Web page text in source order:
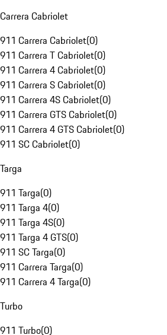
Carrera Cabriolet
911 Carrera Cabriolet(0)
911 Carrera T Cabriolet(0)
911 Carrera 4 Cabriolet(0)
911 Carrera S Cabriolet(0)
911 Carrera 4S Cabriolet(0)
911 Carrera GTS Cabriolet(0)
911 Carrera 4 GTS Cabriolet(0)
911 SC Cabriolet(0)
Targa
911 Targa(0)
911 Targa 4(0)
911 Targa 4S(0)
911 Targa 4 GTS(0)
911 SC Targa(0)
911 Carrera Targa(0)
911 Carrera 4 Targa(0)
Turbo
911 Turbo(0)